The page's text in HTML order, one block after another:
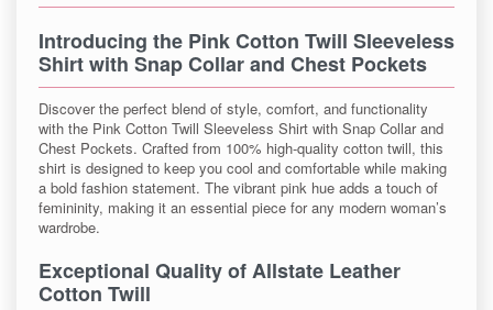
Introducing the Pink Cotton Twill Sleeveless
Shirt with Snap Collar and Chest Pockets
Discover the perfect blend of style, comfort, and functionality
with the Pink Cotton Twill Sleeveless Shirt with Snap Collar and
Chest Pockets. Crafted from 100% high-quality cotton twill, this
shirt is designed to keep you cool and comfortable while making
a bold fashion statement. The vibrant pink hue adds a touch of
femininity, making it an essential piece for any modern woman’s
wardrobe.
Exceptional Quality of Allstate Leather
Cotton Twill